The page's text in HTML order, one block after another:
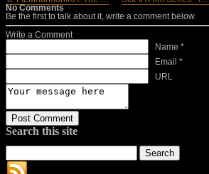
No Comments
Be the first to talk about it, write a comment below.
Write a Comment
Name *
Email *
URL
Search this site